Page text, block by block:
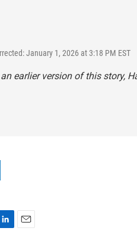
January 1, 2026 at 3:18 PM EST
earlier version of this story,